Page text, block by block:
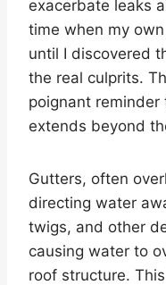
exacerbate leaks
time when my
until I discovered
the real culprits.
poignant reminder
extends beyond
Gutters, often
directing water
twigs, and other
causing water to
roof structure.